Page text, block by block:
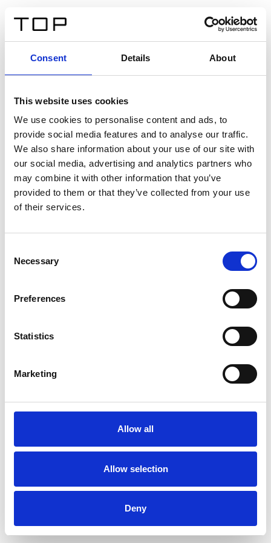
Consent Details About
This website uses cookies
We use cookies to personalise content and ads, to
provide social media features and to analyse our traffic.
We also share information about your use of our site with
our social media, advertising and analytics partners who
may combine it with other information that you’ve
provided to them or that they’ve collected from your use
of their services.
Selection
Necessary
Preferences
Statistics
Marketing
Allow all
Allow selection
Deny
Twinlight Dixie XL
Een content intro tekst. Lorem ipsum dolor sit amet,
consectetur adipis cin elit. Nunc purus libero, interdum
sed blandit acp retium facilisis turpis.